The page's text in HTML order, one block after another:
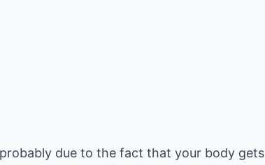
due to the fact that your body gets